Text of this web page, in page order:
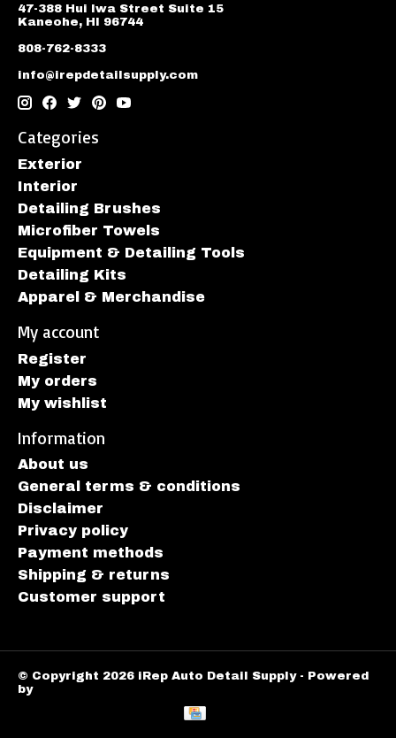
47-388 Hui Iwa Street Suite 15
Kaneohe, HI 96744
808-762-8333
info@irepdetailsupply.com
Categories
Exterior
Interior
Detailing Brushes
Microfiber Towels
Equipment & Detailing Tools
Detailing Kits
Apparel & Merchandise
My account
Register
My orders
My wishlist
Information
About us
General terms & conditions
Disclaimer
Privacy policy
Payment methods
Shipping & returns
Customer support
© Copyright 2026 iRep Auto Detail Supply - Powered
by